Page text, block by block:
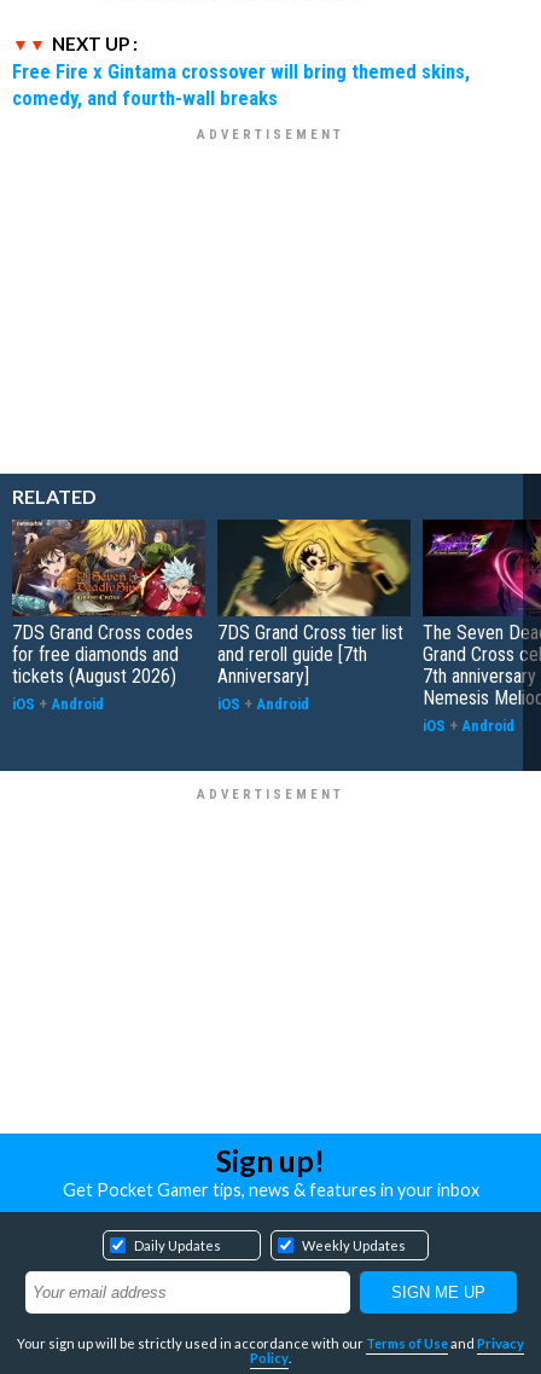
NEXT UP :
Free Fire x Gintama crossover will bring themed skins,
comedy, and fourth-wall breaks
RELATED
7DS Grand Cross codes
for free diamonds and
tickets (August 2026)
iOS + Android
7DS Grand Cross tier list
and reroll guide [7th
Anniversary]
iOS + Android
The Seven
Grand Cross
7th
Nemesis
iOS + Android
Sign up!
Get Pocket Gamer tips, news & features in your inbox
Daily Updates Weekly Updates
Your sign up will be strictly used in accordance with our Terms of Useand Privacy
Policy